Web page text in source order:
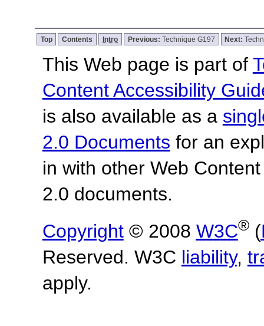
Top Contents Intro Previous: Technique G197 Next:
This Web page is part of
Content Accessibility
is also available as a
2.0 Documents for an
in with other Web
2.0 documents.
Copyright© 2008 W3C®(
Reserved. W3C liability,
apply.